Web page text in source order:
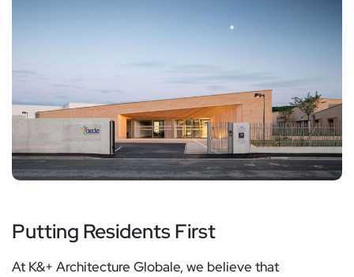
Putting Residents First
At K&+ Architecture Globale, we believe that